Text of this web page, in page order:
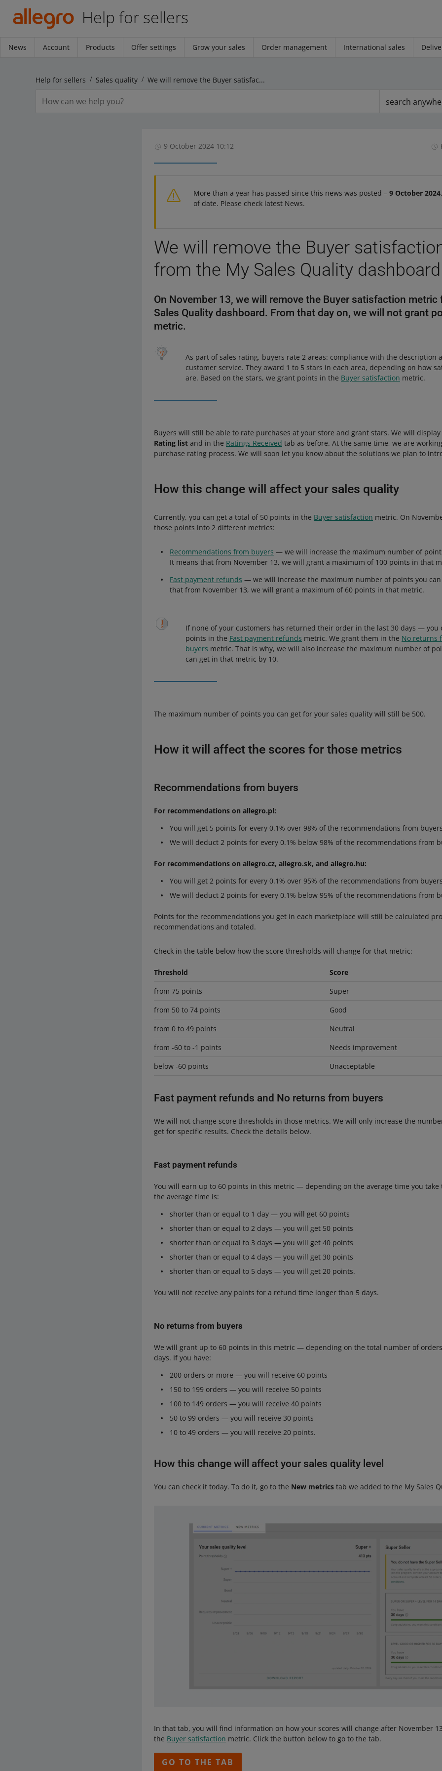
Help for sellers
News Account Products Offer settings Grow your sales Order management International sales
Help for sellers Sales quality We will remove the Buyer satisfaction metric from the My Sales Quality dashboard
search
9 October 2024 10:12
More than a year has passed since this news was posted – 9 October 2024
of date. Please check latest News.
We will remove the Buyer
from the My Sales Quality dashboard
On November 13, we will remove the Buyer satisfaction metric
Sales Quality dashboard. From that day on, we will not grant
metric.
As part of sales rating, buyers rate 2 areas: compliance with the description
customer service. They award 1 to 5 stars in each area, depending on how
are. Based on the stars, we grant points in the Buyer satisfaction metric.
Buyers will still be able to rate purchases at your store and grant stars. We will
Rating list and in the Ratings Received tab as before. At the same time, we are
purchase rating process. We will soon let you know about the solutions we plan to
How this change will affect your sales quality
Currently, you can get a total of 50 points in the Buyer satisfaction metric. On
those points into 2 different metrics:
Recommendations from buyers — we will increase the maximum number of
It means that from November 13, we will grant a maximum of 100 points in that
Fast payment refunds — we will increase the maximum number of points you can
that from November 13, we will grant a maximum of 60 points in that metric.
If none of your customers has returned their order in the last 30 days — you
points in the Fast payment refunds metric. We grant them in the No returns
buyers metric. That is why, we will also increase the maximum number of
can get in that metric by 10.
The maximum number of points you can get for your sales quality will still be 500.
How it will affect the scores for those metrics
Recommendations from buyers
For recommendations on allegro.pl:
You will get 5 points for every 0.1% over 98% of the recommendations from
We will deduct 2 points for every 0.1% below 98% of the recommendations from
For recommendations on allegro.cz, allegro.sk, and allegro.hu:
You will get 2 points for every 0.1% over 95% of the recommendations from
We will deduct 2 points for every 0.1% below 95% of the recommendations from
Points for the recommendations you get in each marketplace will still be calculated
recommendations and totaled.
Check in the table below how the score thresholds will change for that metric:
Threshold
Score
from 75 points
Super
from 50 to 74 points
Good
from 0 to 49 points
Neutral
from -60 to -1 points
Needs improvement
below -60 points
Unacceptable
Fast payment refunds and No returns from buyers
We will not change score thresholds in those metrics. We will only increase the
get for specific results. Check the details below.
Fast payment refunds
You will earn up to 60 points in this metric — depending on the average time you
the average time is:
shorter than or equal to 1 day — you will get 60 points
shorter than or equal to 2 days — you will get 50 points
shorter than or equal to 3 days — you will get 40 points
shorter than or equal to 4 days — you will get 30 points
shorter than or equal to 5 days — you will get 20 points.
You will not receive any points for a refund time longer than 5 days.
No returns from buyers
We will grant up to 60 points in this metric — depending on the total number of
days. If you have:
200 orders or more — you will receive 60 points
150 to 199 orders — you will receive 50 points
100 to 149 orders — you will receive 40 points
50 to 99 orders — you will receive 30 points
10 to 49 orders — you will receive 20 points.
How this change will affect your sales quality level
You can check it today. To do it, go to the New metrics tab we added to the My Sales
In that tab, you will find information on how your scores will change after November
the Buyer satisfaction metric. Click the button below to go to the tab.
GO TO THE TAB